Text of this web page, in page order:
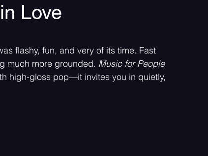
Emo
Love
flashy, fun, and very of its time. Fast
much more grounded. Music for People
high-gloss pop—it invites you in quietly,